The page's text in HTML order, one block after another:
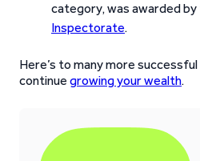
category, was awarded by
Inspectorate.
Here’s to many more
continue growing your wealth.